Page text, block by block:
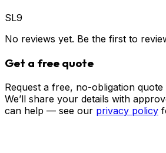
SL9
No reviews yet. Be the first to
Get a free quote
Request a free, no-obligation
We’ll share your details with
can help — see our privacy policy